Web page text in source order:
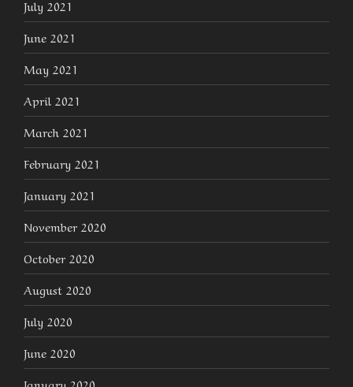
July 2021
June 2021
May 2021
April 2021
March 2021
February 2021
January 2021
November 2020
October 2020
August 2020
July 2020
June 2020